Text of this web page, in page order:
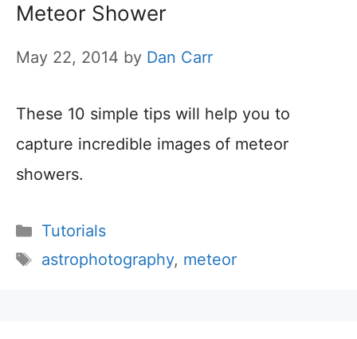
Meteor Shower
May 22, 2014 by Dan Carr
These 10 simple tips will help you to
capture incredible images of meteor
showers.
Categories
Tutorials
Tags
astrophotography, meteor